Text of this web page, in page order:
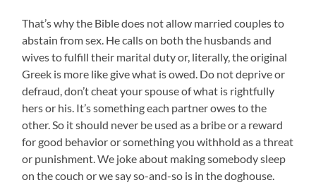
That’s why the Bible does not allow married couples to
abstain from sex. He calls on both the husbands and
wives to fulfill their marital duty or, literally, the original
Greek is more like give what is owed. Do not deprive or
defraud, don’t cheat your spouse of what is rightfully
hers or his. It’s something each partner owes to the
other. So it should never be used as a bribe or a reward
for good behavior or something you withhold as a threat
or punishment. We joke about making somebody sleep
on the couch or we say so-and-so is in the doghouse.